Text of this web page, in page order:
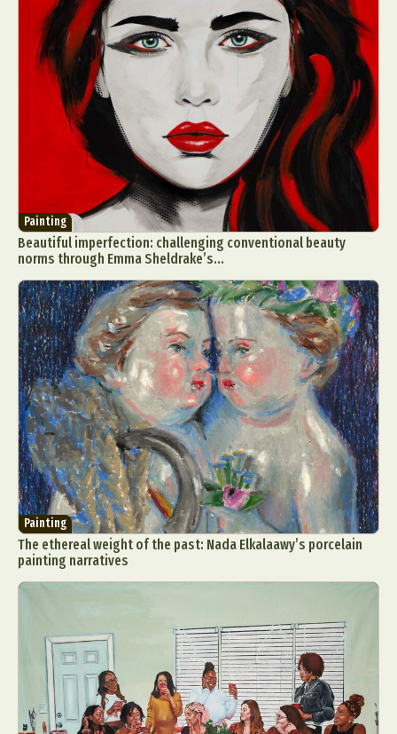
Painting
Beautiful imperfection: challenging conventional beauty
norms through Emma Sheldrake’s...
Painting
The ethereal weight of the past: Nada Elkalaawy’s porcelain
painting narratives